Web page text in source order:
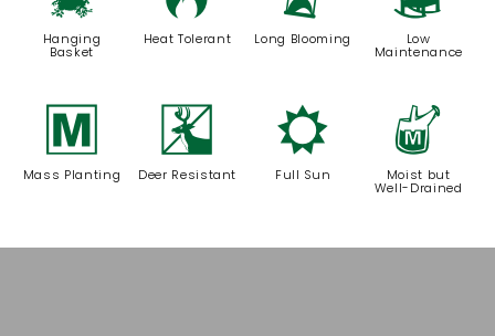
Hanging
Basket
Heat Tolerant Long Blooming Low
Maintenance
/
Mass Planting
e
Deer Resistant
j
Full Sun
y
Moist but
Well-Drained